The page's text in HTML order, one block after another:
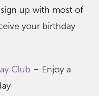
up with most of
your birthday
Club – Enjoy a